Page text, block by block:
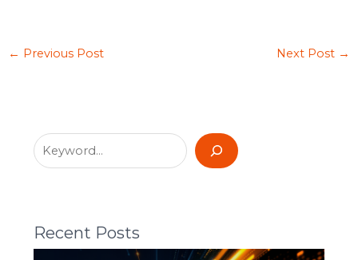
← Previous Post Next Post →
Recent Posts